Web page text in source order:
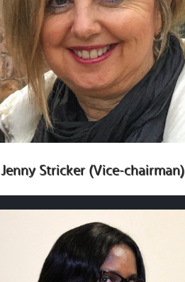
Jenny Stricker (Vice-chairman)